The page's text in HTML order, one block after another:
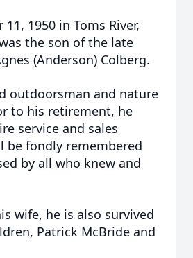
1950 in Toms River,
the son of the late
(Anderson) Colberg.
outdoorsman and nature
to his retirement, he
service and sales
be fondly remembered
by all who knew and
wife, he is also survived
Patrick McBride and